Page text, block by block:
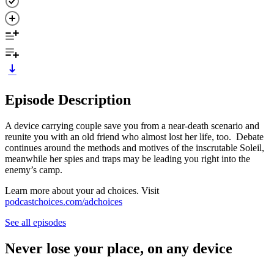
Episode Description
A device carrying couple save you from a near-death scenario and
reunite you with an old friend who almost lost her life, too. Debate
continues around the methods and motives of the inscrutable Soleil,
meanwhile her spies and traps may be leading you right into the
enemy’s camp.
Learn more about your ad choices. Visit
podcastchoices.com/adchoices
See all episodes
Never lose your place, on any device